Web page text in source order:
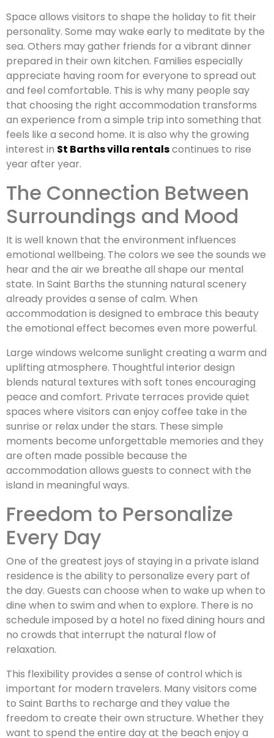
Space allows visitors to shape the holiday to fit their
personality. Some may wake early to meditate by the
sea. Others may gather friends for a vibrant dinner
prepared in their own kitchen. Families especially
appreciate having room for everyone to spread out
and feel comfortable. This is why many people say
that choosing the right accommodation transforms
an experience from a simple trip into something that
feels like a second home. It is also why the growing
interest in St Barths villa rentalscontinues to rise
year after year.
The Connection Between
Surroundings and Mood
It is well known that the environment influences
emotional wellbeing. The colors we see the sounds we
hear and the air we breathe all shape our mental
state. In Saint Barths the stunning natural scenery
already provides a sense of calm. When
accommodation is designed to embrace this beauty
the emotional effect becomes even more powerful.
Large windows welcome sunlight creating a warm and
uplifting atmosphere. Thoughtful interior design
blends natural textures with soft tones encouraging
peace and comfort. Private terraces provide quiet
spaces where visitors can enjoy coffee take in the
sunrise or relax under the stars. These simple
moments become unforgettable memories and they
are often made possible because the
accommodation allows guests to connect with the
island in meaningful ways.
Freedom to Personalize
Every Day
One of the greatest joys of staying in a private island
residence is the ability to personalize every part of
the day. Guests can choose when to wake up when to
dine when to swim and when to explore. There is no
schedule imposed by a hotel no fixed dining hours and
no crowds that interrupt the natural flow of
relaxation.
This flexibility provides a sense of control which is
important for modern travelers. Many visitors come
to Saint Barths to recharge and they value the
freedom to create their own structure. Whether they
want to spend the entire day at the beach enjoy a